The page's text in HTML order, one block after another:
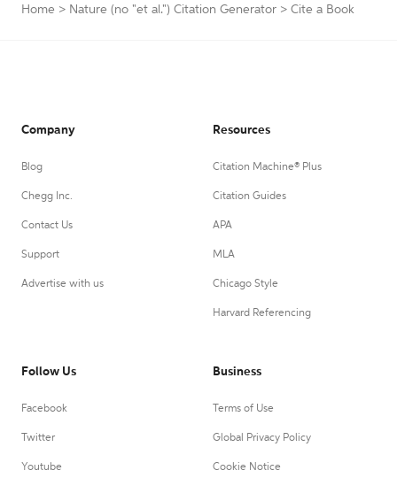
Home > Nature (no "et al.") Citation Generator > Cite a Book
Company
Blog
Chegg Inc.
Contact Us
Support
Advertise with us
Resources
Citation Machine® Plus
Citation Guides
APA
MLA
Chicago Style
Harvard Referencing
Follow Us
Facebook
Twitter
Youtube
Business
Terms of Use
Global Privacy Policy
Cookie Notice